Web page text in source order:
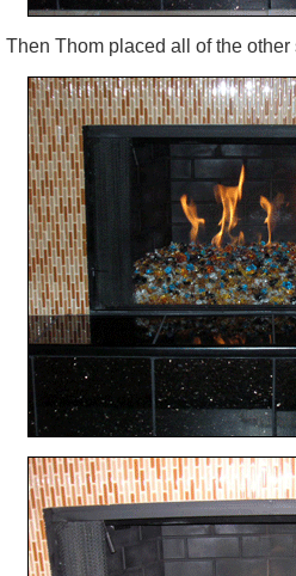
Then Thom placed all of the